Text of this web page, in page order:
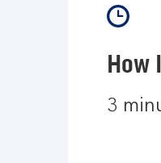
How
3